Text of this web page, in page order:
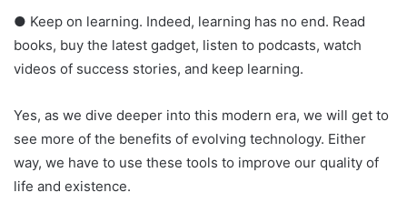
● Keep on learning. Indeed, learning has no end. Read
books, buy the latest gadget, listen to podcasts, watch
videos of success stories, and keep learning.
Yes, as we dive deeper into this modern era, we will get to
see more of the benefits of evolving technology. Either
way, we have to use these tools to improve our quality of
life and existence.